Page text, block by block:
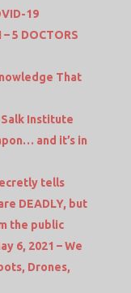
19
5 DOCTORS
That
Salk Institute
and it’s in
tells
DEADLY, but
the public
6, 2021 – We
Drones,